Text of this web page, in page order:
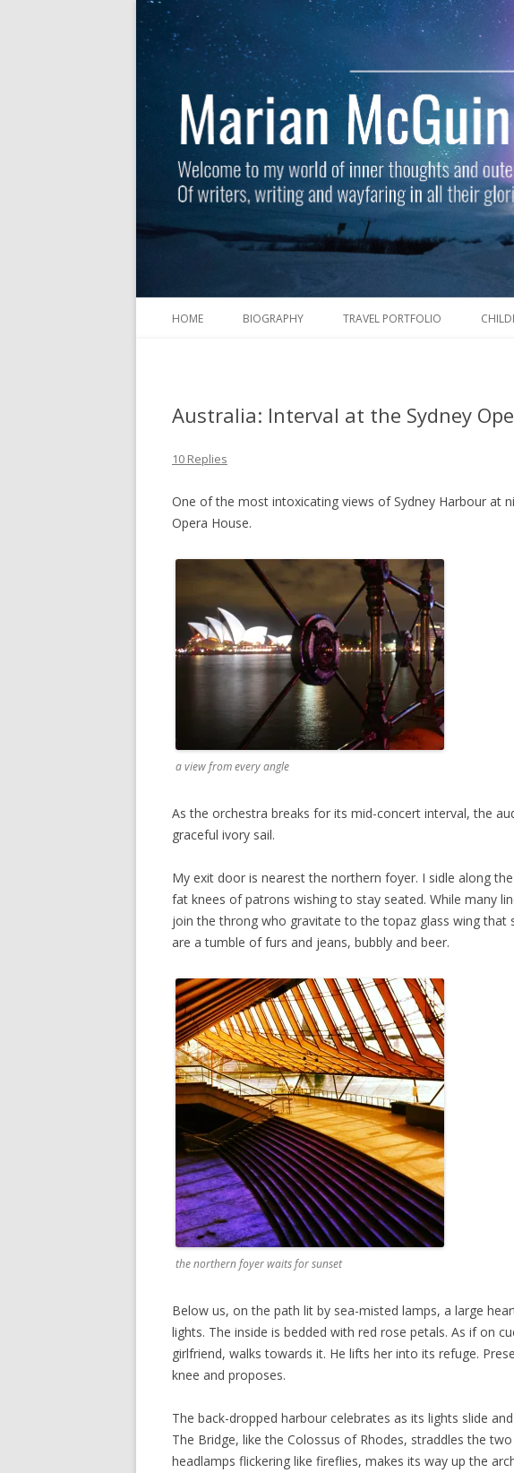
HOME BIOGRAPHY TRAVEL PORTFOLIO
Australia: Interval at the Sydney
10 Replies
One of the most intoxicating views of Sydney Harbour at
Opera House.
a view from every angle
As the orchestra breaks for its mid-concert interval, the
graceful ivory sail.
My exit door is nearest the northern foyer. I sidle along
fat knees of patrons wishing to stay seated. While many
join the throng who gravitate to the topaz glass wing that
are a tumble of furs and jeans, bubbly and beer.
the northern foyer waits for sunset
Below us, on the path lit by sea-misted lamps, a large
lights. The inside is bedded with red rose petals. As if on
girlfriend, walks towards it. He lifts her into its refuge.
knee and proposes.
The back-dropped harbour celebrates as its lights slide
The Bridge, like the Colossus of Rhodes, straddles the
headlamps flickering like fireflies, makes its way up the